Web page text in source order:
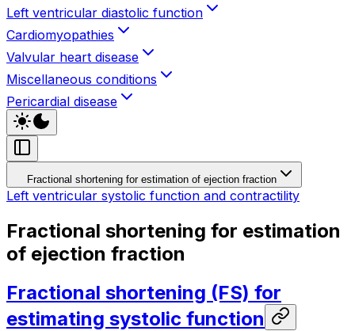
Left ventricular diastolic function
Cardiomyopathies
Valvular heart disease
Miscellaneous conditions
Pericardial disease
Fractional shortening for estimation of ejection fraction
Left ventricular systolic function and contractility
Fractional shortening for estimation
of ejection fraction
Fractional shortening (FS) for
estimating systolic function